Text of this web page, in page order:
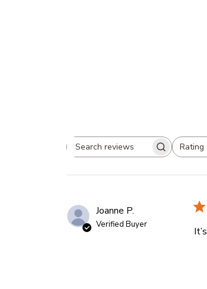
Search
Rating
All ratings
Joanne P.
Verified Buyer